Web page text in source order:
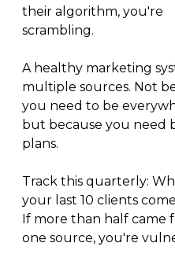
their algorithm, you're
scrambling.
A healthy marketing
multiple sources. Not
you need to be
but because you need
plans.
Track this quarterly:
your last 10 clients
If more than half came
one source, you're